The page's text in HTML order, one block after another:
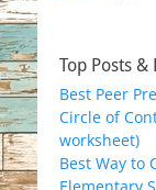
Top Posts &
Best Peer
Circle of
worksheet)
Best Way to